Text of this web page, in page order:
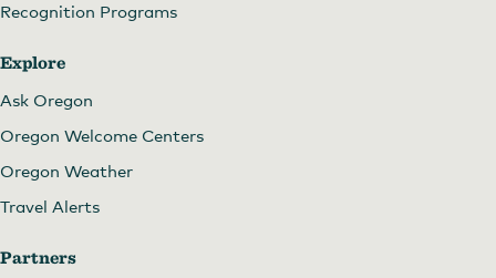
Recognition Programs
Explore
Ask Oregon
Oregon Welcome Centers
Oregon Weather
Travel Alerts
Partners